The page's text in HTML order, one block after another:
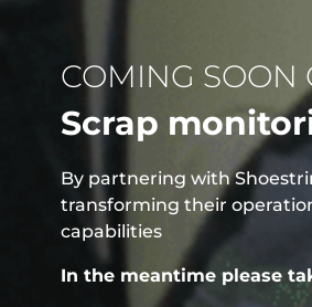
COMING SOON
Scrap
By partnering with
transforming their
capabilities
In the meantime please